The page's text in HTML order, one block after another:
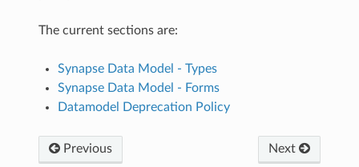
The current sections are:
Synapse Data Model - Types
Synapse Data Model - Forms
Datamodel Deprecation Policy
Previous Next